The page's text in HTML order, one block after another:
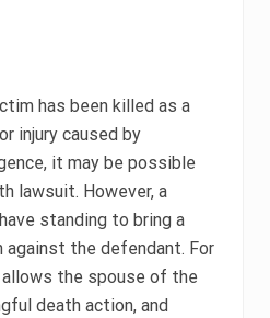
has been killed as a
injury caused by
it may be possible
lawsuit. However, a
standing to bring a
the defendant. For
the spouse of the
death action, and